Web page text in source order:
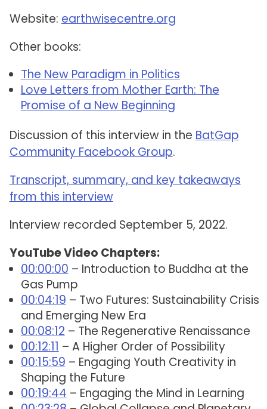
Website: earthwisecentre.org
Other books:
The New Paradigm in Politics
Love Letters from Mother Earth: The
Promise of a New Beginning
Discussion of this interview in the BatGap
Community Facebook Group.
Transcript, summary, and key takeaways
from this interview
Interview recorded September 5, 2022.
YouTube Video Chapters:
00:00:00 – Introduction to Buddha at the
Gas Pump
00:04:19 – Two Futures: Sustainability Crisis
and Emerging New Era
00:08:12 – The Regenerative Renaissance
00:12:11 – A Higher Order of Possibility
00:15:59 – Engaging Youth Creativity in
Shaping the Future
00:19:44 – Engaging the Mind in Learning